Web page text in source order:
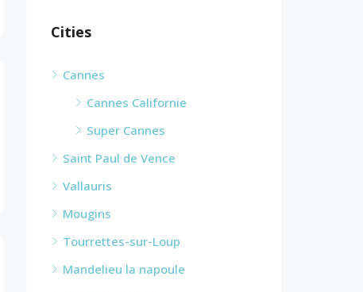
Cities
Cannes
Cannes Californie
Super Cannes
Saint Paul de Vence
Vallauris
Mougins
Tourrettes-sur-Loup
Mandelieu la napoule